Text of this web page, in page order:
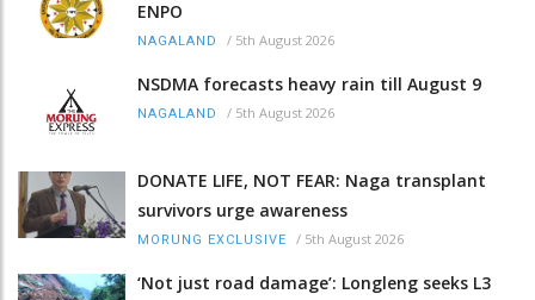
ENPO
NAGALAND / 5th August 2026
NSDMA forecasts heavy rain till August 9
NAGALAND / 5th August 2026
DONATE LIFE, NOT FEAR: Naga transplant
survivors urge awareness
MORUNG EXCLUSIVE / 5th August 2026
‘Not just road damage’: Longleng seeks L3